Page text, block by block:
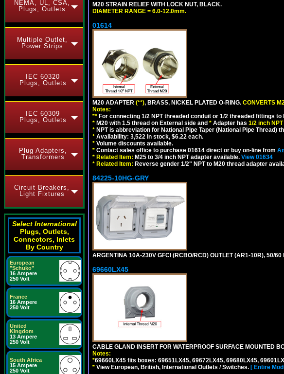
NEMA, UL, CSA,
Plugs, Outlets
Multiple Outlet,
Power Strips
IEC 60320
Plugs, Outlets
IEC 60309
Plugs, Outlets
Plug Adapters,
Transformers
Circuit Breakers,
Light Fixtures
Select International
Plugs, Outlets,
Connectors, Inlets
By Country
European
"Schuko"
16 Ampere
250 Volt
France
16 Ampere
250 Volt
United
Kingdom
13 Ampere
250 Volt
South Africa
15 Ampere
250 Volt
M20 STRAIN RELIEF WITH LOCK NUT, BLACK.
DIAMETER RANGE = 6.0-12.0mm.
01614
M20 ADAPTER (**), BRASS, NICKEL PLATED O-RING. CONVERTS
Notes:
** For connecting 1/2 NPT threaded conduit or 1/2 threaded fittings
* M20 with 1.5 thread on External side and * Adapter has 1/2 inch
* NPT is abbreviation for National Pipe Taper (National Pipe Thread)
* Availability: 3,522 in stock, $6.22 each.
* Volume discounts available.
* Contact sales office to purchase 01614 direct or buy on-line from
* Related Item: M25 to 3/4 inch NPT adapter available. View 01634
* Related Item: Reverse gender 1/2" NPT to M20 thread adapter
84225-10HG-GRY
ARGENTINA 10A-230V GFCI (RCBO/RCD) OUTLET (AR1-10R), 50/
69660LX45
CABLE GLAND INSERT FOR WATERPROOF SURFACE MOUNTED
Notes:
*69660LX45 fits boxes: 69651LX45, 69672LX45, 69680LX45,
* View European, British, International Outlets / Switches. [ Entire